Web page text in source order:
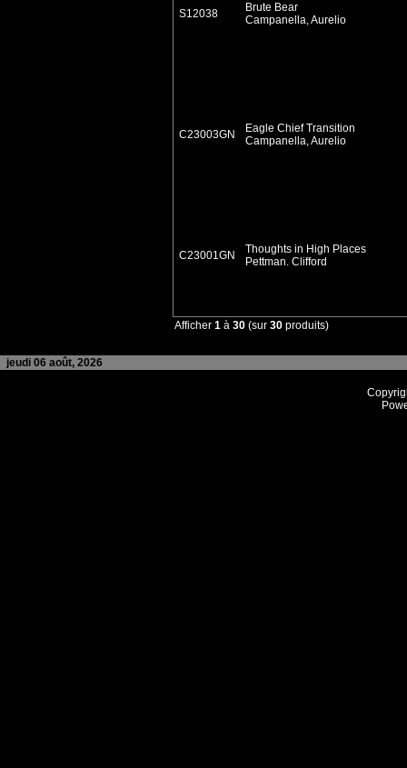
S12038
Brute Bear
Campanella, Aurelio
C23003GN
Eagle Chief Transition
Campanella, Aurelio
C23001GN
Thoughts in High Places
Pettman. Clifford
Afficher 1 à 30 (sur 30 produits)
jeudi 06 août, 2026